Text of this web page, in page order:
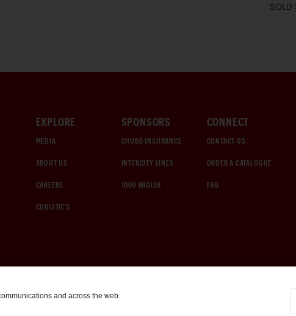
EXPLORE
MEDIA
ABOUT US
CAREERS
CHRISTIE'S
SPONSORS
CHUBB INSURANCE
INTERCITY LINES
1000 MIGLIA
CONNECT
CONTACT US
ORDER A CATALOGUE
FAQ
and across the web.